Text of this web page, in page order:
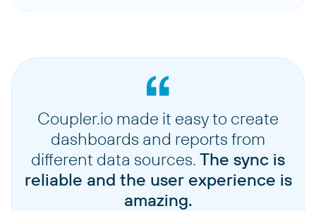
Coupler.io made it easy to create
dashboards and reports from
different data sources. The sync is
reliable and the user experience is
amazing.